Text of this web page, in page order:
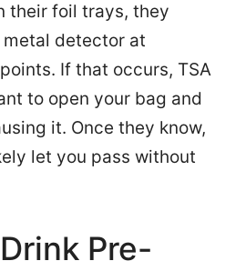
their foil trays, they
detector at
If that occurs, TSA
to open your bag and
it. Once they know,
let you pass without
Pre-